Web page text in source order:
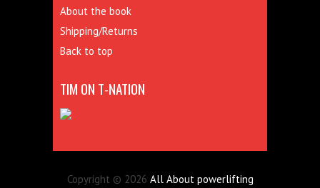
About the book
Shipping/Returns
Back to top
TIM ON T-NATION
Copyright © 2026 All About powerlifting